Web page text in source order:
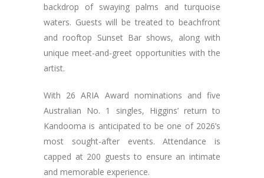
backdrop of swaying palms and turquoise
waters. Guests will be treated to beachfront
and rooftop Sunset Bar shows, along with
unique meet-and-greet opportunities with the
artist.
With 26 ARIA Award nominations and five
Australian No. 1 singles, Higgins’ return to
Kandooma is anticipated to be one of 2026’s
most sought-after events. Attendance is
capped at 200 guests to ensure an intimate
and memorable experience.